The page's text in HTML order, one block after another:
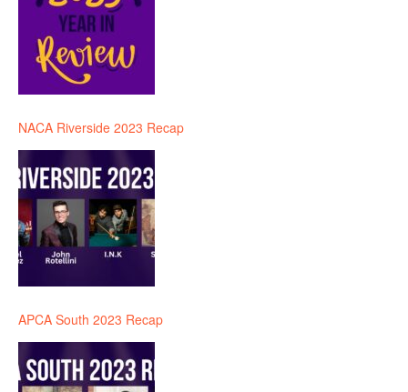
NACA Riverside 2023 Recap
APCA South 2023 Recap